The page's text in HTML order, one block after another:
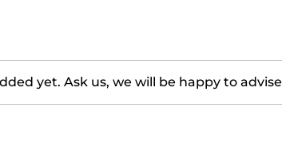
yet. Ask us, we will be happy to advise